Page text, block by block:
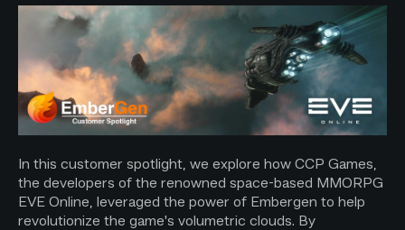
In this customer spotlight, we explore how CCP Games,
the developers of the renowned space-based MMORPG
EVE Online, leveraged the power of Embergen to help
revolutionize the game's volumetric clouds. By